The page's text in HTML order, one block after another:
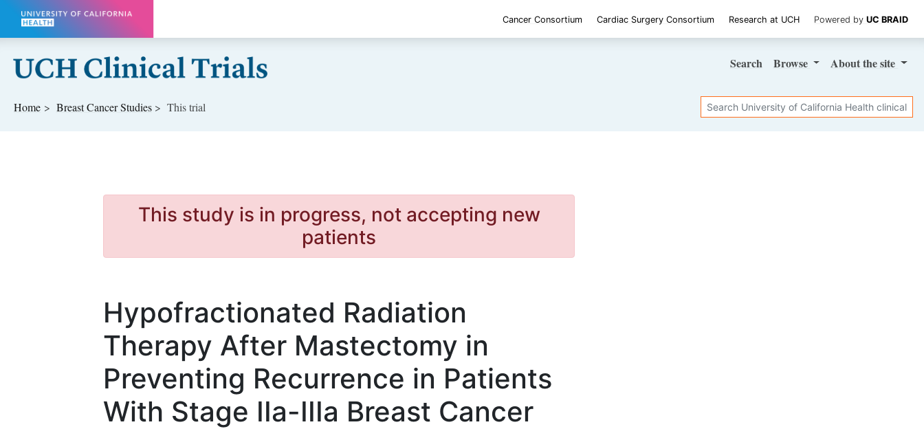
Skip to main content
Cancer Consortium Cardiac Surgery Consortium Research at UCH Powered by UC BRAID
Search Browse Aboutthe site
Home Breast CancerStudies This trial Search
This study is in progress, not accepting new
patients
Hypofractionated Radiation
Therapy After Mastectomy in
Preventing Recurrence in Patients
With Stage IIa-IIIa Breast Cancer